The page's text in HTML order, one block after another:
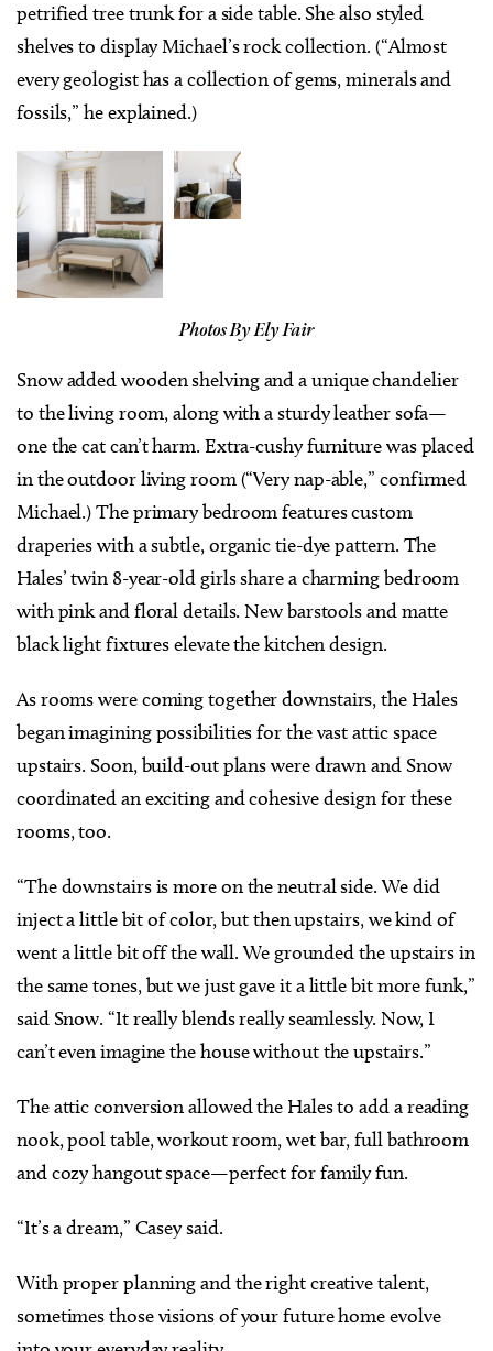
petrified tree trunk for a side table. She also styled
shelves to display Michael’s rock collection. (“Almost
every geologist has a collection of gems, minerals and
fossils,” he explained.)
Photos By Ely Fair
Snow added wooden shelving and a unique chandelier
to the living room, along with a sturdy leather sofa—
one the cat can’t harm. Extra-cushy furniture was placed
in the outdoor living room (“Very nap-able,” confirmed
Michael.) The primary bedroom features custom
draperies with a subtle, organic tie-dye pattern. The
Hales’ twin 8-year-old girls share a charming bedroom
with pink and floral details. New barstools and matte
black light fixtures elevate the kitchen design.
As rooms were coming together downstairs, the Hales
began imagining possibilities for the vast attic space
upstairs. Soon, build-out plans were drawn and Snow
coordinated an exciting and cohesive design for these
rooms, too.
“The downstairs is more on the neutral side. We did
inject a little bit of color, but then upstairs, we kind of
went a little bit off the wall. We grounded the upstairs in
the same tones, but we just gave it a little bit more funk,”
said Snow. “It really blends really seamlessly. Now, I
can’t even imagine the house without the upstairs.”
The attic conversion allowed the Hales to add a reading
nook, pool table, workout room, wet bar, full bathroom
and cozy hangout space—perfect for family fun.
“It’s a dream,” Casey said.
With proper planning and the right creative talent,
sometimes those visions of your future home evolve